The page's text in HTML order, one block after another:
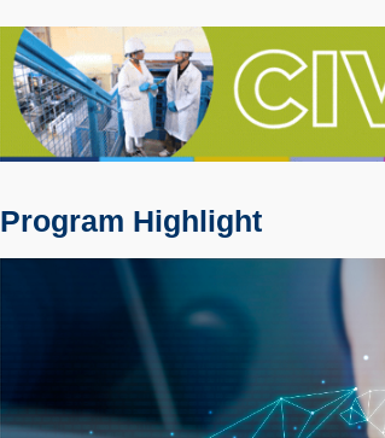
Program Highlight